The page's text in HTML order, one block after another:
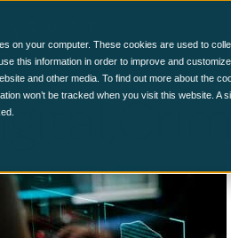
on your computer. These cookies are used to
this information in order to improve and
and other media. To find out more about the
won’t be tracked when you visit this website.
CCM